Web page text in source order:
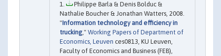
Philippe Barla & Denis Bolduc &
Nathalie Boucher & Jonathan Watters, 2008.
"Information technology and efficiency in
trucking," Working Papers of Department of
Economics, Leuven ces0813, KU Leuven,
Faculty of Economics and Business (FEB),